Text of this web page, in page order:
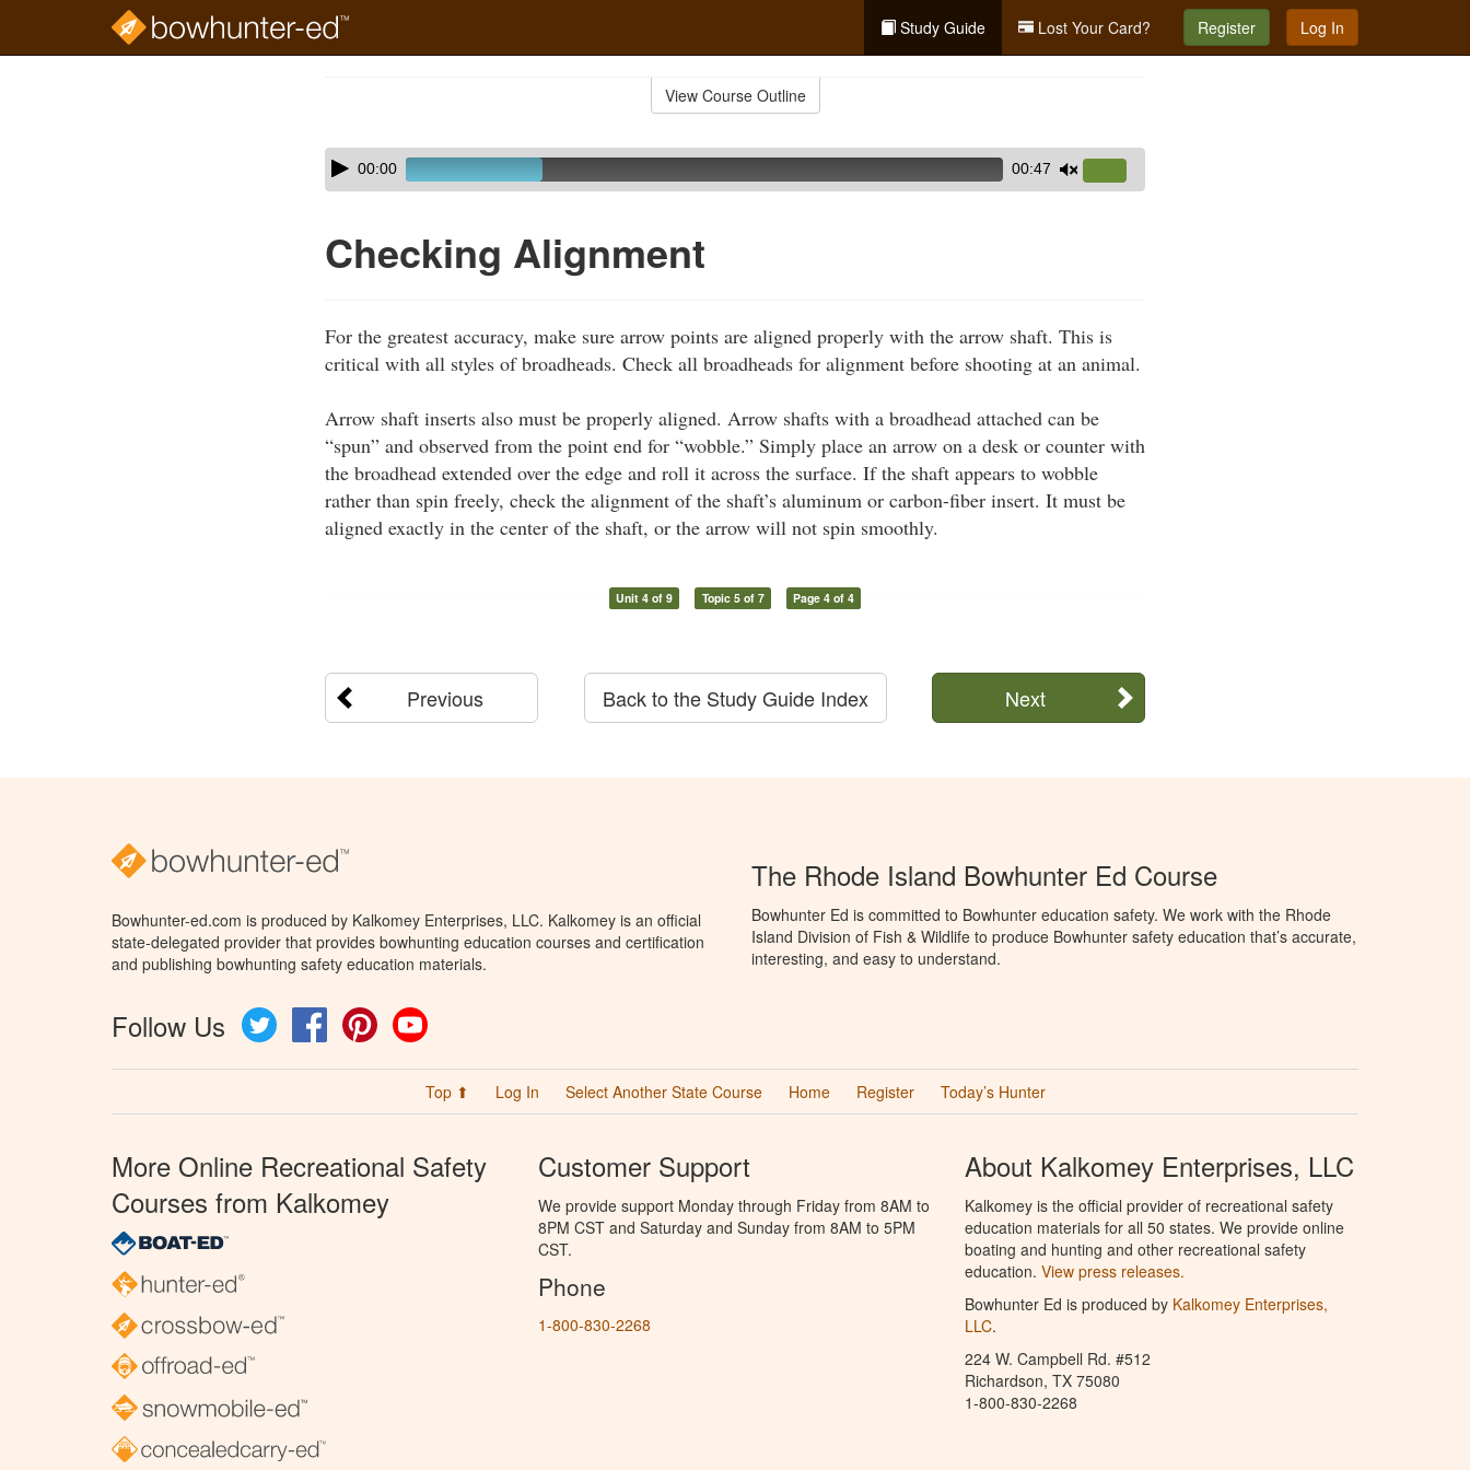
Study Guide Lost Your Card? Register Log In
View Course Outline
Skip
audio
Audio
Player00:00 00:47
Up/Down
or
decrease
Checking Alignment
For the greatest accuracy, make sure arrow points are aligned properly with the arrow shaft. This is
critical with all styles of broadheads. Check all broadheads for alignment before shooting at an animal.
Arrow shaft inserts also must be properly aligned. Arrow shafts with a broadhead attached can be
“spun” and observed from the point end for “wobble.” Simply place an arrow on a desk or counter with
the broadhead extended over the edge and roll it across the surface. If the shaft appears to wobble
rather than spin freely, check the alignment of the shaft’s aluminum or carbon-fiber insert. It must be
aligned exactly in the center of the shaft, or the arrow will not spin smoothly.
Unit 4 of 9 Topic 5 of 7 Page 4 of 4
Previous Next
Back to the Study Guide Index
Bowhunter-ed.com is produced by Kalkomey Enterprises, LLC. Kalkomey is an official
state-delegated provider that provides bowhunting education courses and certification
and publishing bowhunting safety education materials.
Follow Us Twitter FacebookPinterest
The Rhode Island Bowhunter Ed Course
Bowhunter Ed is committed to Bowhunter education safety. We work with the Rhode
Island Division of Fish & Wildlife to produce Bowhunter safety education that’s accurate,
interesting, and easy to understand.
Top ⬆ Log In Select Another State Course Home Register Today’s Hunter
More Online Recreational Safety
Courses from Kalkomey
Customer Support
We provide support Monday through Friday from 8AM to
8PM CST and Saturday and Sunday from 8AM to 5PM
CST.
Phone
1-800-830-2268
About Kalkomey Enterprises, LLC
Kalkomey is the official provider of recreational safety
education materials for all 50 states. We provide online
boating and hunting and other recreational safety
education. View press releases.
Bowhunter Ed is produced by Kalkomey Enterprises,
LLC.
224 W. Campbell Rd. #512
Richardson, TX 75080
1-800-830-2268